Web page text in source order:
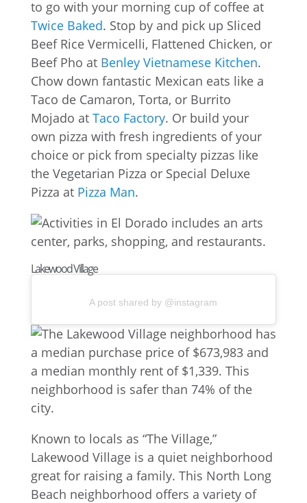
to go with your morning cup of coffee at
Twice Baked. Stop by and pick up Sliced
Beef Rice Vermicelli, Flattened Chicken, or
Beef Pho at Benley Vietnamese Kitchen.
Chow down fantastic Mexican eats like a
Taco de Camaron, Torta, or Burrito
Mojado at Taco Factory. Or build your
own pizza with fresh ingredients of your
choice or pick from specialty pizzas like
the Vegetarian Pizza or Special Deluxe
Pizza at Pizza Man.
Lakewood Village
A post shared by @instagram
Known to locals as “The Village,”
Lakewood Village is a quiet neighborhood
great for raising a family. This North Long
Beach neighborhood offers a variety of